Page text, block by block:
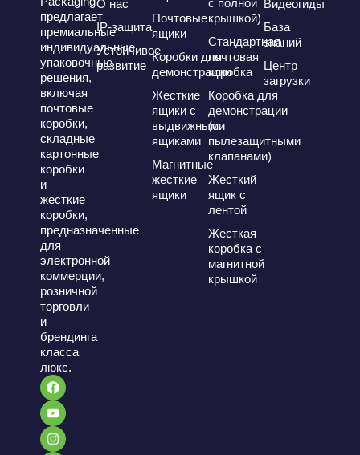
предлагает
премиальные
индивидуальные
упаковочные
решения,
включая
почтовые
коробки,
складные
картонные
коробки
и
жесткие
коробки,
предназначенные
для
электронной
коммерции,
розничной
торговли
и
брендинга
класса
люкс.
О нас
IP-защита
Устойчивое
развитие
Почтовые
ящики
Коробки для
демонстрации
Жесткие
ящики с
выдвижными
ящиками
Магнитные
жесткие
ящики
с полной
крышкой)
Стандартная
почтовая
коробка
Коробка для
демонстрации
(с
пылезащитными
клапанами)
Жесткий
ящик с
лентой
Жесткая
коробка с
магнитной
крышкой
Видеогиды
База
знаний
Центр
загрузки